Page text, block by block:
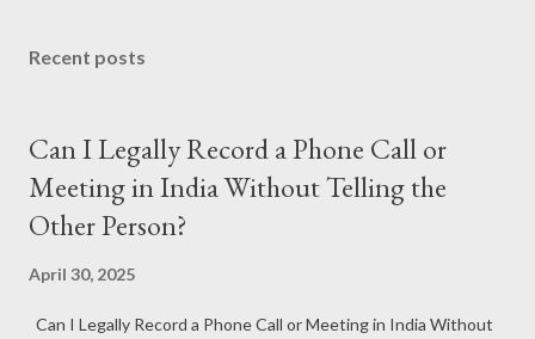
India (If You're a Startup Founder): ✅ A new product , device , or
method with industrial application. ✅ Must be: Novel (New)
Inventive (Not obvious) Useful (Ind...
Recent posts
Can I Legally Record a Phone Call or
Meeting in India Without Telling the
Other Person?
April 30, 2025
Can I Legally Record a Phone Call or Meeting in India Without